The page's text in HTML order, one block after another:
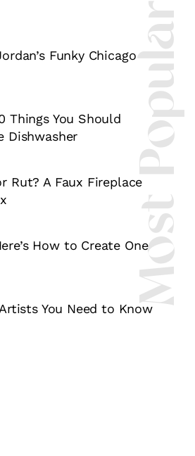
Most
Funky Chicago
Things You Should
Dishwasher
Rut? A Faux Fireplace
How to Create One
You Need to Know